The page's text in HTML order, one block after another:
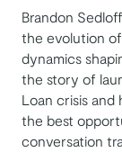
Brandon
the evolution
dynamics
the story of
Loan crisis
the best
conversation